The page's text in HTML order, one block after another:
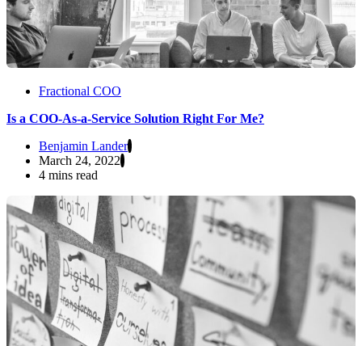
Fractional COO
Is a COO-As-a-Service Solution Right For Me?
Benjamin Lander
March 24, 2022
4 mins read